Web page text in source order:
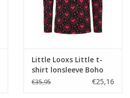
Little Looxs Little t-
shirt lonsleeve Boho
Hearts
€35,95 €25,16